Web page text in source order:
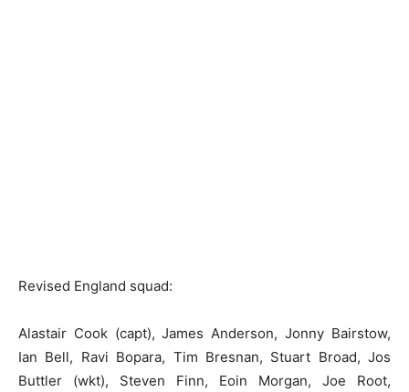
Revised England squad:
Alastair Cook (capt), James Anderson, Jonny Bairstow,
Ian Bell, Ravi Bopara, Tim Bresnan, Stuart Broad, Jos
Buttler (wkt), Steven Finn, Eoin Morgan, Joe Root,